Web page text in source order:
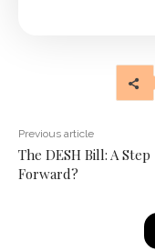
Previous article
The DESH Bill: A Step
Forward?